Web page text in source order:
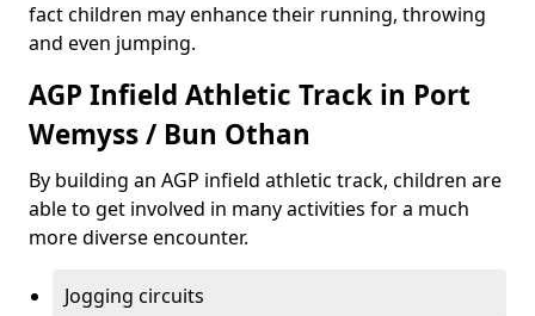
fact children may enhance their running, throwing
and even jumping.
AGP Infield Athletic Track in Port
Wemyss / Bun Othan
By building an AGP infield athletic track, children are
able to get involved in many activities for a much
more diverse encounter.
Jogging circuits